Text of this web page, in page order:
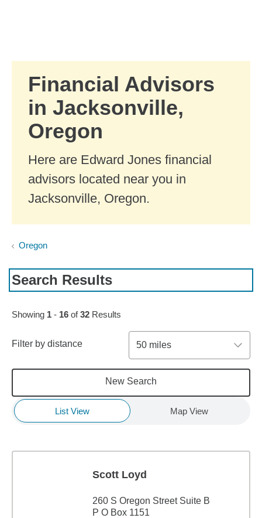
Financial Advisors
in Jacksonville,
Oregon
Here are Edward Jones financial
advisors located near you in
Jacksonville, Oregon.
Oregon
Search Results
Skip to pagination controls
Showing 1 - 16 of32 Results
Filter by distance 50 miles
New Search
List View Map View
Scott Loyd
260 S Oregon Street Suite B
P O Box 1151